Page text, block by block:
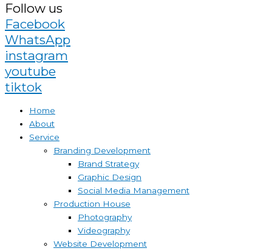
Follow us
Facebook
WhatsApp
instagram
youtube
tiktok
Home
About
Service
Branding Development
Brand Strategy
Graphic Design
Social Media Management
Production House
Photography
Videography
Website Development